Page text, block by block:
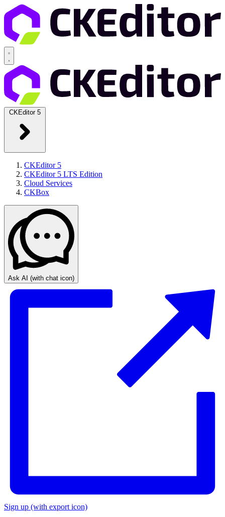
CKEditor 5
CKEditor 5
CKEditor 5 LTS Edition
Cloud Services
CKBox
Ask AI (with chat icon)
Sign up (with export icon)